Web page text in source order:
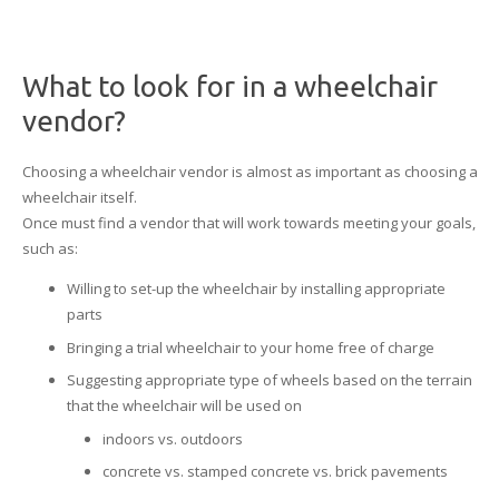
What to look for in a wheelchair
vendor?
Choosing a wheelchair vendor is almost as important as choosing a
wheelchair itself.
Once must find a vendor that will work towards meeting your goals,
such as:
Willing to set-up the wheelchair by installing appropriate
parts
Bringing a trial wheelchair to your home free of charge
Suggesting appropriate type of wheels based on the terrain
that the wheelchair will be used on
indoors vs. outdoors
concrete vs. stamped concrete vs. brick pavements